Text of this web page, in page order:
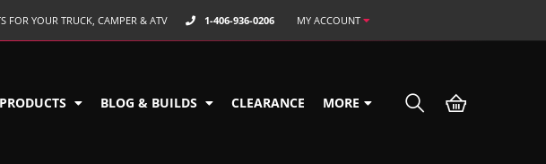
FOR YOUR TRUCK, CAMPER & ATV 1-406-936-0206 MY ACCOUNT
BLOG & BUILDS CLEARANCE MORE